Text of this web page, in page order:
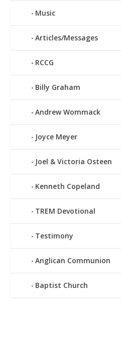
Music
Articles/Messages
RCCG
Billy Graham
Andrew Wommack
Joyce Meyer
Joel & Victoria Osteen
Kenneth Copeland
TREM Devotional
Testimony
Anglican Communion
Baptist Church